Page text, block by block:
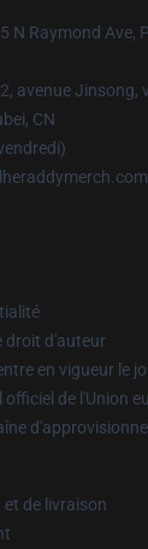
N Raymond Ave,
avenue Jinsong,
CN
droit d'auteur
en vigueur le
de l'Union
de livraison